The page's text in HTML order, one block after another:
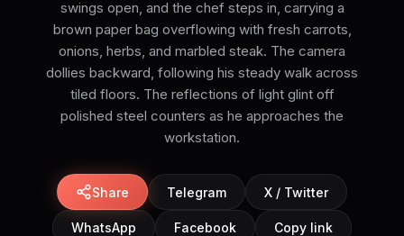
swings open, and the chef steps in, carrying a
brown paper bag overflowing with fresh carrots,
onions, herbs, and marbled steak. The camera
dollies backward, following his steady walk across
tiled floors. The reflections of light glint off
polished steel counters as he approaches the
workstation.
Share Telegram X / Twitter
WhatsApp Facebook Copy link